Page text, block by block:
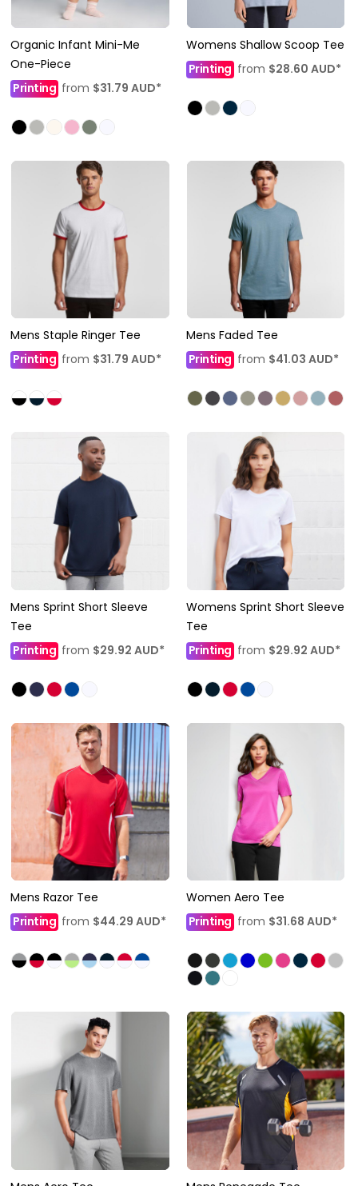
Organic Infant Mini-Me
One-Piece
Printing from $31.79 AUD*
Womens Shallow Scoop Tee
Printingfrom $28.60 AUD*
Mens Staple Ringer Tee
Printing from $31.79 AUD*
Mens Faded Tee
Printing from $41.03 AUD*
Mens Sprint Short Sleeve
Tee
Printing from $29.92 AUD*
Womens Sprint Short Sleeve
Tee
Printingfrom $29.92 AUD*
Mens Razor Tee
Printing from $44.29 AUD*
Women Aero Tee
Printing from $31.68 AUD*